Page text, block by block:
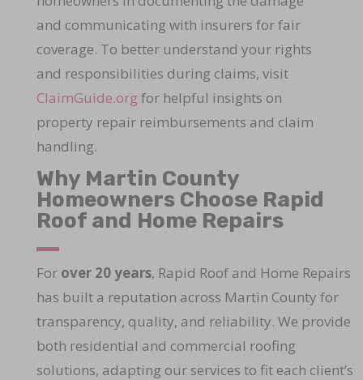
and communicating with insurers for fair
coverage. To better understand your rights
and responsibilities during claims, visit
ClaimGuide.org for helpful insights on
property repair reimbursements and claim
handling.
Why Martin County
Homeowners Choose Rapid
Roof and Home Repairs
For over 20 years, Rapid Roof and Home Repairs
has built a reputation across Martin County for
transparency, quality, and reliability. We provide
both residential and commercial roofing
solutions, adapting our services to fit each client’s